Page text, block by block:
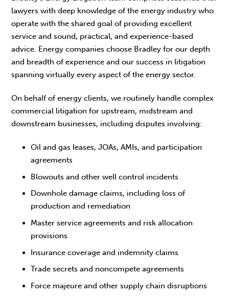
lawyers with deep knowledge of the energy industry who
operate with the shared goal of providing excellent
service and sound, practical, and experience-based
advice. Energy companies choose Bradley for our depth
and breadth of experience and our success in litigation
spanning virtually every aspect of the energy sector.
On behalf of energy clients, we routinely handle complex
commercial litigation for upstream, midstream and
downstream businesses, including disputes involving:
Oil and gas leases, JOAs, AMIs, and participation
agreements
Blowouts and other well control incidents
Downhole damage claims, including loss of
production and remediation
Master service agreements and risk allocation
provisions
Insurance coverage and indemnity claims
Trade secrets and noncompete agreements
Force majeure and other supply chain disruptions